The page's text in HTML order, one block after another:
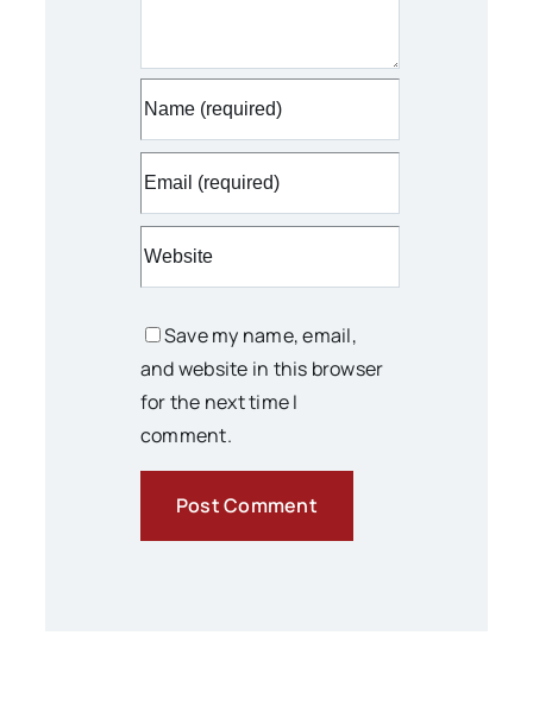
Save my name, email,
and website in this browser
for the next time I
comment.